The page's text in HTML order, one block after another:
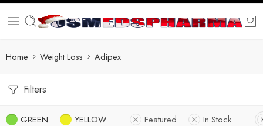
Home Weight Loss Adipex
Filters
GREEN YELLOW Featured In Stock